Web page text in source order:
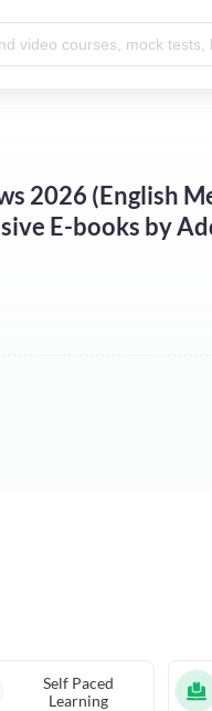
2026 (English
E-books by
Self Paced
Learning